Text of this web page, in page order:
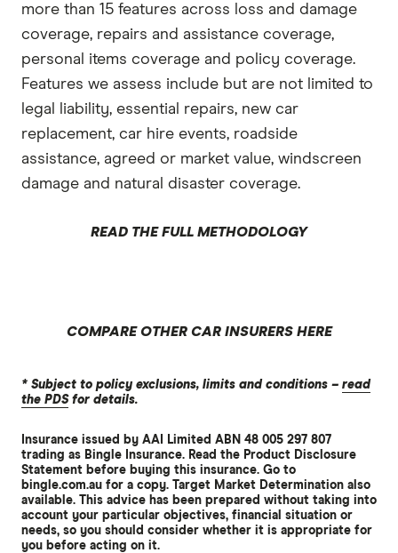
more than 15 features across loss and damage
coverage, repairs and assistance coverage,
personal items coverage and policy coverage.
Features we assess include but are not limited to
legal liability, essential repairs, new car
replacement, car hire events, roadside
assistance, agreed or market value, windscreen
damage and natural disaster coverage.
READ THE FULL METHODOLOGY
COMPARE OTHER CAR INSURERS HERE
* Subject to policy exclusions, limits and conditions – read
the PDSfor details.
Insurance issued by AAI Limited ABN 48 005 297 807
trading as Bingle Insurance. Read the Product Disclosure
Statement before buying this insurance. Go to
bingle.com.au for a copy. Target Market Determination also
available. This advice has been prepared without taking into
account your particular objectives, financial situation or
needs, so you should consider whether it is appropriate for
you before acting on it.